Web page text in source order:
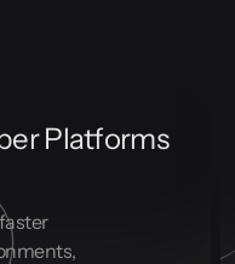
Platforms